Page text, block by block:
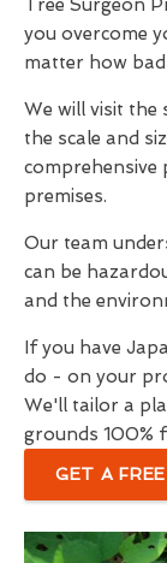
Tree Surgeon
you overcome
matter how
We will visit the
the scale and
premises.
Our team
can be
and the
If you have
do - on your
We'll tailor a
grounds 100%
GET A